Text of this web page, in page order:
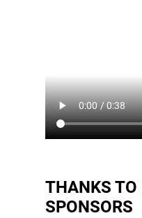
THANKS TO
SPONSORS